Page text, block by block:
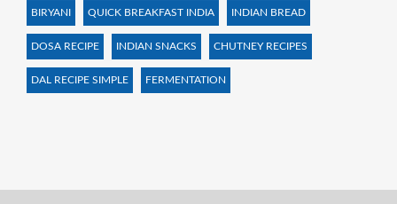
BIRYANI QUICK BREAKFAST INDIA INDIAN BREAD
DOSA RECIPE INDIAN SNACKS CHUTNEY RECIPES
DAL RECIPE SIMPLE FERMENTATION